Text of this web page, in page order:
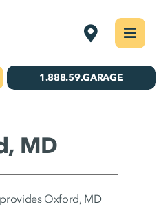
Delmarva
1.888.59.GARAGE
MD
Oxford, MD